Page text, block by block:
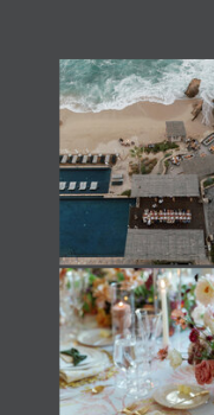
Load
Load